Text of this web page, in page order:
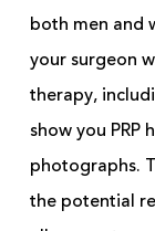
both men and
your surgeon
therapy,
show you
photographs.
the potential